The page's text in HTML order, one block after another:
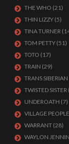
THE WHO (21)
THIN LIZZY (5)
TINA TURNER
TOM PETTY (51)
TOTO (17)
TRAIN (29)
TRANS
TWISTED SISTER
UNDEROATH (7)
VILLAGE PEOPLE
WARRANT (28)
WAYLON